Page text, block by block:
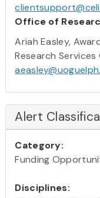
Office of
Ariah Easley,
Research Services
Alert
Category:
Funding
Disciplines: